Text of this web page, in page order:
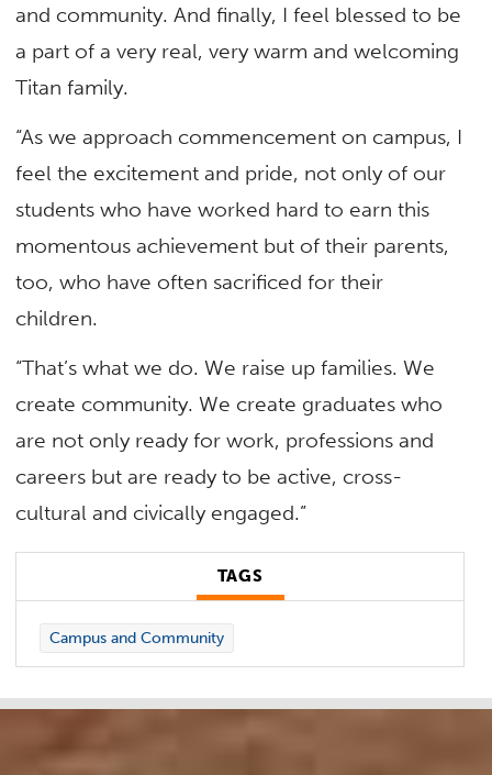
and community. And finally, I feel blessed to be
a part of a very real, very warm and welcoming
Titan family.
“As we approach commencement on campus, I
feel the excitement and pride, not only of our
students who have worked hard to earn this
momentous achievement but of their parents,
too, who have often sacrificed for their
children.
“That’s what we do. We raise up families. We
create community. We create graduates who
are not only ready for work, professions and
careers but are ready to be active, cross-
cultural and civically engaged.”
TAGS
Campus and Community